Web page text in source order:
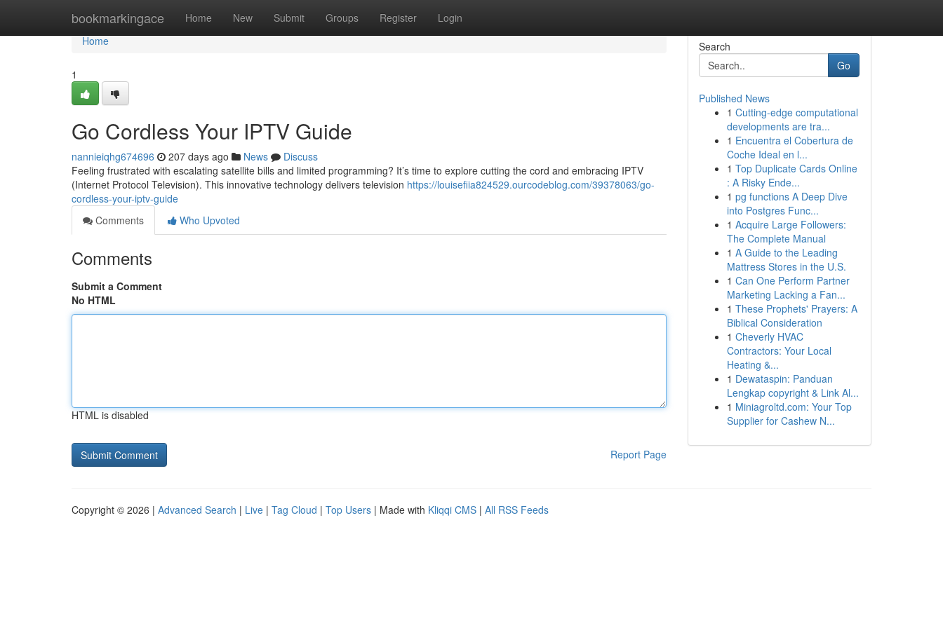
bookmarkingace Home New Submit Groups Register Login
Home
Home
1
Go Cordless Your IPTV Guide
nannieiqhg674696 207 days ago News
Discuss
Feeling frustrated with escalating satellite bills and limited programming? It’s time to explore cutting the cord and embracing IPTV
(Internet Protocol Television). This innovative technology delivers television https://louisefiia824529.ourcodeblog.com/39378063/go-
cordless-your-iptv-guide
Comments
Who Upvoted
Comments
Submit a Comment
No HTML
HTML is disabled
Report Page
Search
Go
Published News
1 Cutting-edge computational
developments are tra...
1 Encuentra el Cobertura de
Coche Ideal en l...
1 Top Duplicate Cards Online
: A Risky Ende...
1 pg functions A Deep Dive
into Postgres Func...
1 Acquire Large Followers:
The Complete Manual
1 A Guide to the Leading
Mattress Stores in the U.S.
1 Can One Perform Partner
Marketing Lacking a Fan...
1 These Prophets' Prayers: A
Biblical Consideration
1 Cheverly HVAC
Contractors: Your Local
Heating &...
1 Dewataspin: Panduan
Lengkap copyright & Link Al...
1 Miniagroltd.com: Your Top
Supplier for Cashew N...
Copyright © 2026 | Advanced Search | Live | Tag Cloud | Top Users | Made with Kliqqi CMS | All RSS Feeds